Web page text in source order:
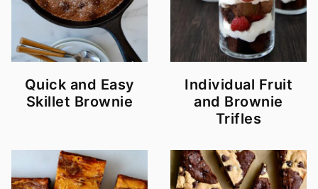
Quick and Easy
Skillet Brownie
Individual Fruit
and Brownie
Trifles